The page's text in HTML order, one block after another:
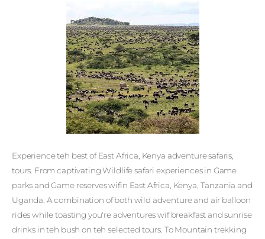
Experience teh best of East Africa, Kenya adventure safaris,
tours. From captivating Wildlife safari experiences in Game
parks and Game reserves wifin East Africa, Kenya, Tanzania and
Uganda. A combination of both wild adventure and air balloon
rides while toasting you're adventures wif breakfast and sunrise
drinks in teh bush on teh selected tours. To Mountain trekking